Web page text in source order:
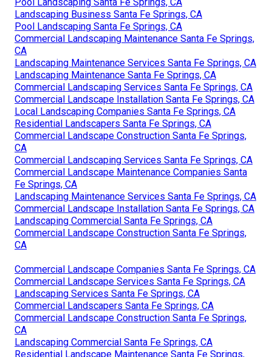
Landscaping Business Santa Fe Springs, CA
Pool Landscaping Santa Fe Springs, CA
Commercial Landscaping Maintenance Santa Fe Springs,
CA
Landscaping Maintenance Services Santa Fe Springs, CA
Landscaping Maintenance Santa Fe Springs, CA
Commercial Landscaping Services Santa Fe Springs, CA
Commercial Landscape Installation Santa Fe Springs, CA
Local Landscaping Companies Santa Fe Springs, CA
Residential Landscapers Santa Fe Springs, CA
Commercial Landscape Construction Santa Fe Springs,
CA
Commercial Landscaping Services Santa Fe Springs, CA
Commercial Landscape Maintenance Companies Santa
Fe Springs, CA
Landscaping Maintenance Services Santa Fe Springs, CA
Commercial Landscape Installation Santa Fe Springs, CA
Landscaping Commercial Santa Fe Springs, CA
Commercial Landscape Construction Santa Fe Springs,
CA
Commercial Landscape Companies Santa Fe Springs, CA
Commercial Landscape Services Santa Fe Springs, CA
Landscaping Services Santa Fe Springs, CA
Commercial Landscapers Santa Fe Springs, CA
Commercial Landscape Construction Santa Fe Springs,
CA
Landscaping Commercial Santa Fe Springs, CA
Residential Landscape Maintenance Santa Fe Springs,